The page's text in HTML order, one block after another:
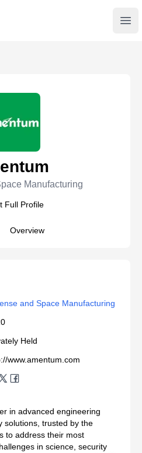
Manufacturing
Full Profile
Overview
and Space Manufacturing
Held
www.amentum.com
in advanced engineering
solutions, trusted by the
to address their most
in science, security